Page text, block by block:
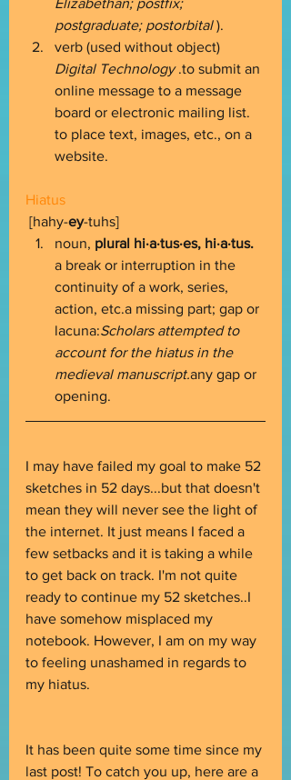
postgraduate; postorbital ).
verb (used without object)
Digital Technology .to submit an
online message to a message
board or electronic mailing list.
to place text, images, etc., on a
website.
Hiatus
[hahy-ey-tuhs]
noun, plural hi·a·tus·es, hi·a·tus.
a break or interruption in the
continuity of a work, series,
action, etc.a missing part; gap or
lacuna:Scholars attempted to
account for the hiatus in the
medieval manuscript.any gap or
opening.
I may have failed my goal to make 52
sketches in 52 days...but that doesn't
mean they will never see the light of
the internet. It just means I faced a
few setbacks and it is taking a while
to get back on track. I'm not quite
ready to continue my 52 sketches..I
have somehow misplaced my
notebook. However, I am on my way
to feeling unashamed in regards to
my hiatus.
It has been quite some time since my
last post! To catch you up, here are a